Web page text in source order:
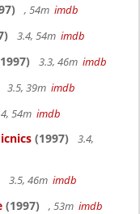
, 54m imdb
3.4, 54m imdb
3.3, 46m imdb
3.5, 39m imdb
54m imdb
(1997)
3.4,
3.5, 46m imdb
(1997) , 53m imdb